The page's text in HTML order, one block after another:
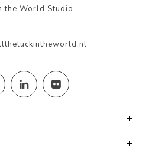
the World Studio